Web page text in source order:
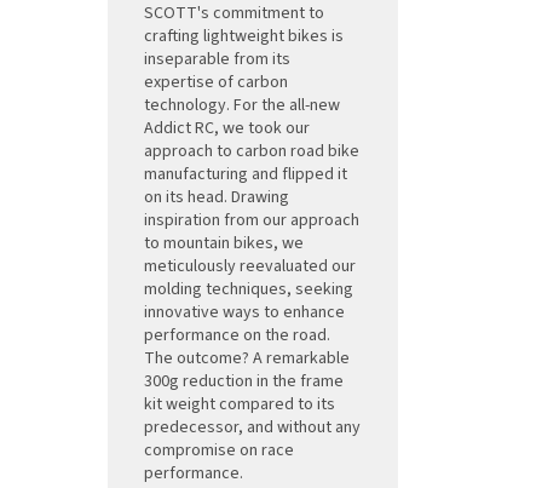
SCOTT's commitment to
crafting lightweight bikes is
inseparable from its
expertise of carbon
technology. For the all-new
Addict RC, we took our
approach to carbon road bike
manufacturing and flipped it
on its head. Drawing
inspiration from our approach
to mountain bikes, we
meticulously reevaluated our
molding techniques, seeking
innovative ways to enhance
performance on the road.
The outcome? A remarkable
300g reduction in the frame
kit weight compared to its
predecessor, and without any
compromise on race
performance.